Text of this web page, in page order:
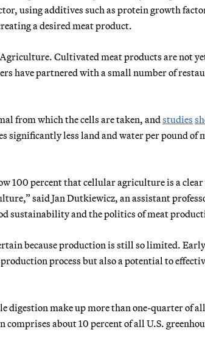
using additives such as protein growth
a desired meat product.
Cultivated meat products are not
have partnered with a small number of
from which the cells are taken, and studies
significantly less land and water per pound of
100 percent that cellular agriculture is a
said Jan Dutkiewicz, an assistant
sustainability and the politics of meat
because production is still so limited. Early
process but also a potential to
digestion make up more than one-quarter of
about 10 percent of all U.S.